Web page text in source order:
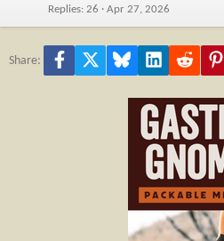
Replies 26 Apr 27, 2026
Share: Facebook Bluesky LinkedInReddit